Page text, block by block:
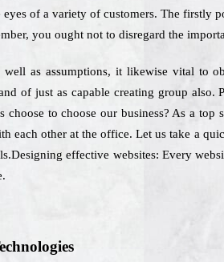
of a variety of customers. The
you ought not to disregard the
as assumptions, it likewise vital to
of just as capable creating group
choose to choose our business? As a
each other at the office. Let us take a
effective websites: Every